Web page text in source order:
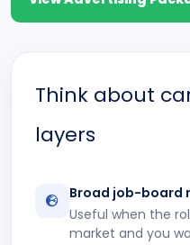
Think about
layers
Broad job-board
Useful when the
market and you